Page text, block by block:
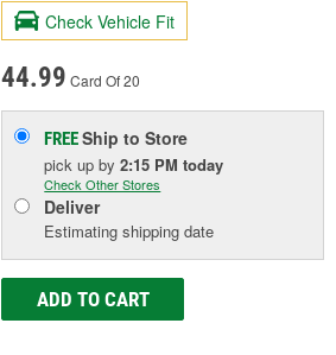
Check Vehicle Fit
44.99 Card Of 20
FREEShip to Store
pick upby2:15 PM today
Check Other Stores
Deliver
Estimating shipping date
ADD TO CART